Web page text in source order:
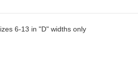
6-13 in "D" widths only